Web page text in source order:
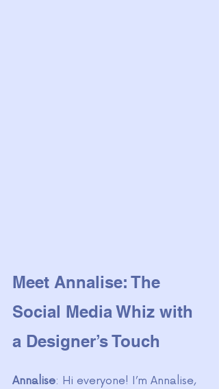
Meet Annalise: The
Social Media Whiz with
a Designer’s Touch
Annalise: Hi everyone! I’m Annalise,